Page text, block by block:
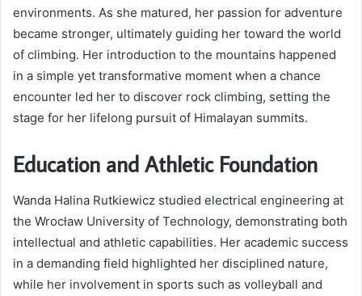
environments. As she matured, her passion for adventure
became stronger, ultimately guiding her toward the world
of climbing. Her introduction to the mountains happened
in a simple yet transformative moment when a chance
encounter led her to discover rock climbing, setting the
stage for her lifelong pursuit of Himalayan summits.
Education and Athletic Foundation
Wanda Halina Rutkiewicz studied electrical engineering at
the Wrocław University of Technology, demonstrating both
intellectual and athletic capabilities. Her academic success
in a demanding field highlighted her disciplined nature,
while her involvement in sports such as volleyball and